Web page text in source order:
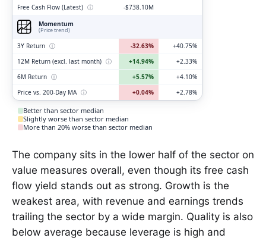
Free Cash Flow (Latest) ⓘ
-$738.10M
Momentum
(Price trend)
3Y Return ⓘ -32.63%
+40.75%
12M Return (excl. last month) ⓘ +14.94%
+2.33%
6M Return ⓘ +5.57%
+4.10%
Price vs. 200-Day MA ⓘ +0.04% +2.78%
Better than sector median
Slightly worse than sector median
More than 20% worse than sector median
The company sits in the lower half of the sector on
value measures overall, even though its free cash
flow yield stands out as strong. Growth is the
weakest area, with revenue and earnings trends
trailing the sector by a wide margin. Quality is also
below average because leverage is high and